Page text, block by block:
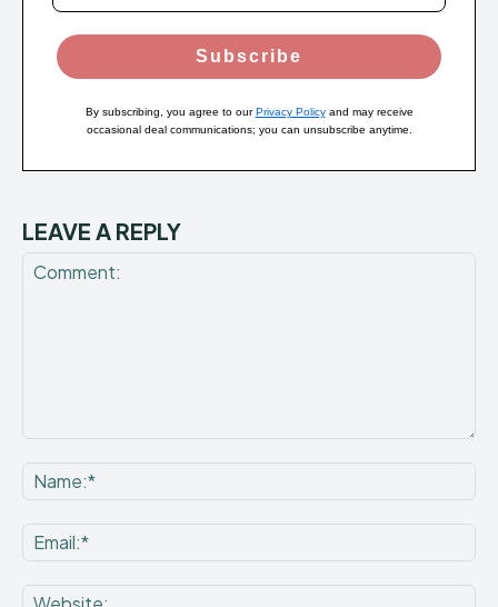
Subscribe
By subscribing, you agree to ourPrivacy Policyand may receive
occasional deal communications; you can unsubscribe anytime.
LEAVE A REPLY